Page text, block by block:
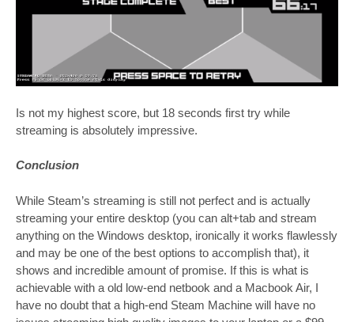
Is not my highest score, but 18 seconds first try while
streaming is absolutely impressive.
Conclusion
While Steam’s streaming is still not perfect and is actually
streaming your entire desktop (you can alt+tab and stream
anything on the Windows desktop, ironically it works flawlessly
and may be one of the best options to accomplish that), it
shows and incredible amount of promise. If this is what is
achievable with a old low-end netbook and a Macbook Air, I
have no doubt that a high-end Steam Machine will have no